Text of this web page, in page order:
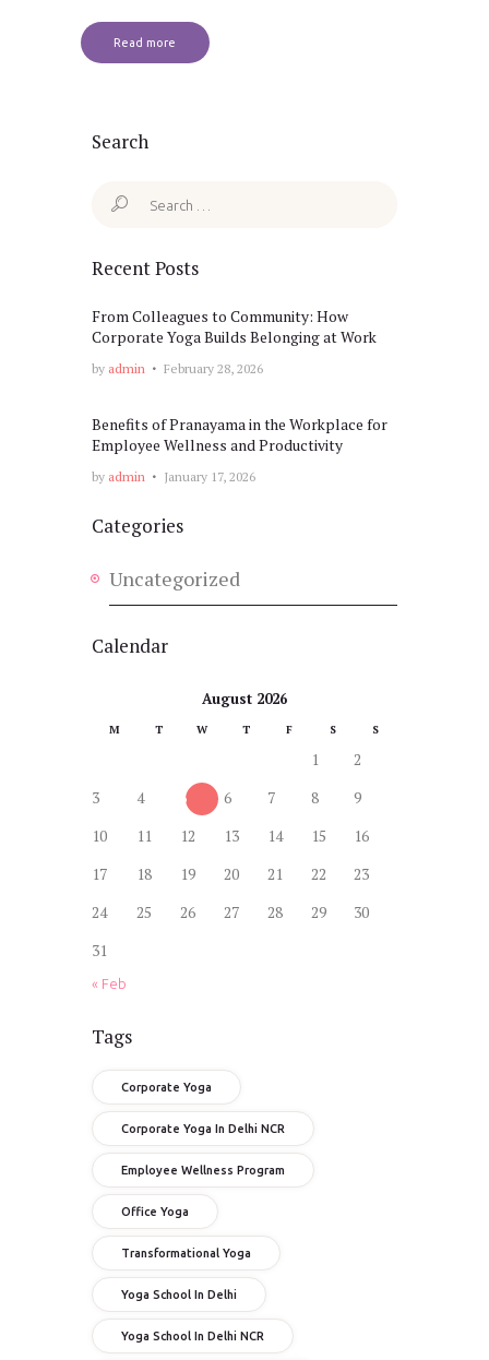
Read more
Search
Search
Recent Posts
From Colleagues to Community: How
Corporate Yoga Builds Belonging at Work
by admin February 28, 2026
Benefits of Pranayama in the Workplace for
Employee Wellness and Productivity
by admin January 17, 2026
Categories
Uncategorized
Calendar
August 2026
M T W T F S S
1
2
3
4 5 6 7 8
9
10
11 12 13 14 15
16
17
18 19 20 21 22
23
24
25 26 27 28 29
30
31
« Feb
Tags
Corporate Yoga
Corporate Yoga In Delhi NCR
Employee Wellness Program
Office Yoga
Transformational Yoga
Yoga School In Delhi
Yoga School In Delhi NCR